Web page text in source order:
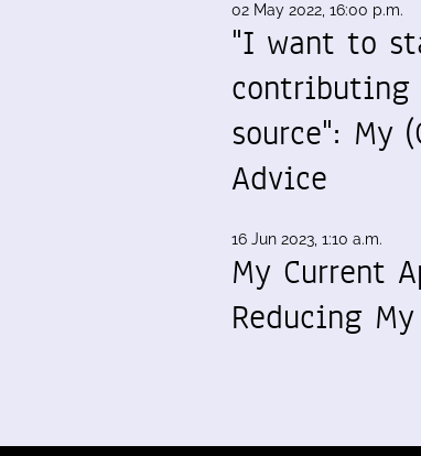
02 May 2022, 16:00 p.m.
"I want to
contributing
source": My
Advice
16 Jun 2023, 1:10 a.m.
My Current
Reducing